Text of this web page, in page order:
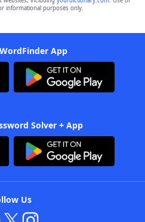
informational purposes only.
App
Solver + App
Us